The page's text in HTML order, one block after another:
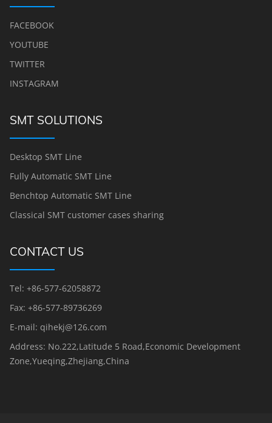
FACEBOOK
YOUTUBE
TWITTER
INSTAGRAM
SMT SOLUTIONS
Desktop SMT Line
Fully Automatic SMT Line
Benchtop Automatic SMT Line
Classical SMT customer cases sharing
CONTACT US
Tel: +86-577-62058872
Fax: +86-577-89736269
E-mail: qihekj@126.com
Address: No.222,Latitude 5 Road,Economic Development
Zone,Yueqing,Zhejiang,China